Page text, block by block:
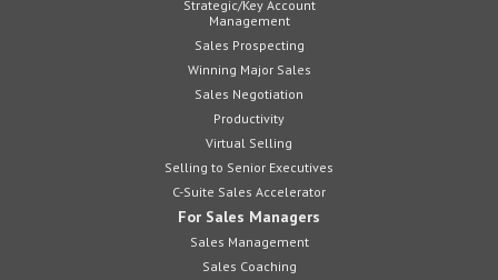
Strategic/Key Account
Management
Sales Prospecting
Winning Major Sales
Sales Negotiation
Productivity
Virtual Selling
Selling to Senior Executives
C-Suite Sales Accelerator
For Sales Managers
Sales Management
Sales Coaching